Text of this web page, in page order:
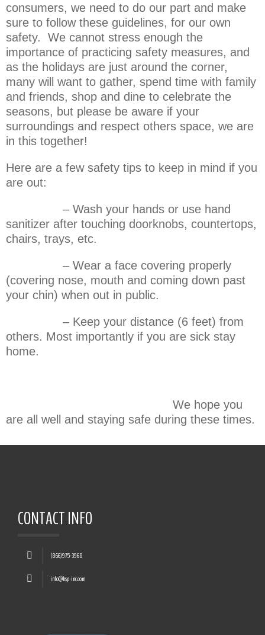
consumers, we need to do our part and make
sure to follow these guidelines, for our own
safety. We cannot stress enough the
importance of practicing safety measures, and
as the holidays are just around the corner,
many will want to gather, spend time with family
and friends, shop and dine to celebrate the
seasons, but please be aware if your
surroundings and respect others space, we are
in this together!
Here are a few safety tips to keep in mind if you
are out:
– Wash your hands or use hand
sanitizer after touching doorknobs, countertops,
chairs, trays, etc.
– Wear a face covering properly
(covering nose, mouth and coming down past
your chin) when out in public.
– Keep your distance (6 feet) from
others. Most importantly if you are sick stay
home.
We hope you
are all well and staying safe during these times.
CONTACT INFO
(866)975-3968
info@hsp-inc.com